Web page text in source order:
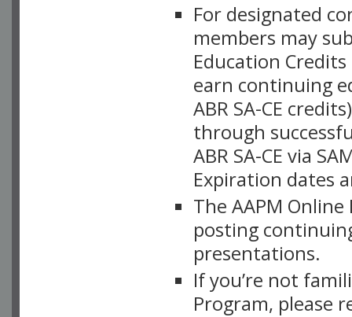
For designated
members may
Education
earn continuing
ABR SA-CE
through
ABR SA-CE via
Expiration dates
The AAPM
posting
presentations.
If you’re not
Program, please